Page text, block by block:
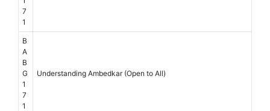
7
1
B
A
B
G
1
7
1
Understanding Ambedkar (Open to All)